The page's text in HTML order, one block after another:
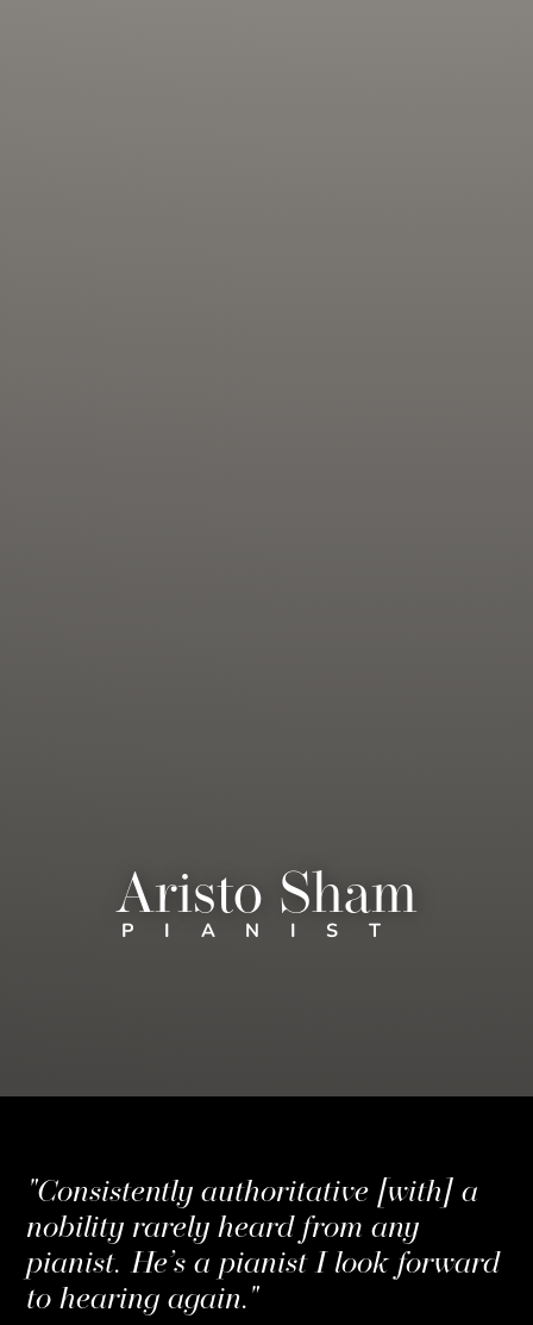
Aristo Sham
PIANIST
"Consistently authoritative [with] a
nobility rarely heard from any
pianist. He’s a pianist I look forward
to hearing again."